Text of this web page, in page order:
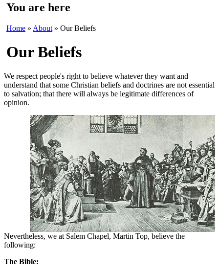
You are here
Home » About » Our Beliefs
Our Beliefs
We respect people's right to believe whatever they want and
understand that some Christian beliefs and doctrines are not essential
to salvation; that there will always be legitimate differences of
opinion.
Nevertheless, we at Salem Chapel, Martin Top, believe the
following:
The Bible: